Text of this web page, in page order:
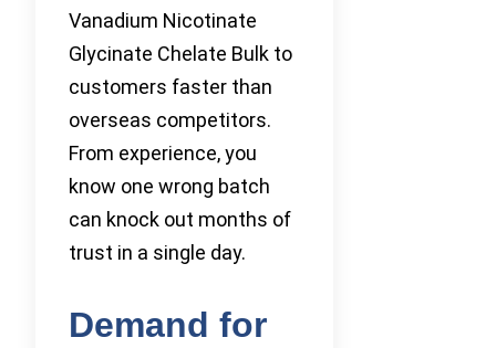
Vanadium Nicotinate
Glycinate Chelate Bulk to
customers faster than
overseas competitors.
From experience, you
know one wrong batch
can knock out months of
trust in a single day.
Demand for